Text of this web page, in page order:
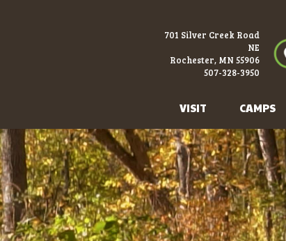
701 Silver Creek Road
NE
Rochester, MN 55906
507-328-3950
VISIT CAMPS